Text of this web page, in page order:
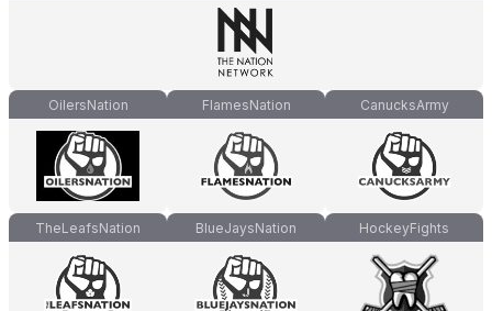
OilersNation FlamesNation CanucksArmy
TheLeafsNation BlueJaysNation HockeyFights